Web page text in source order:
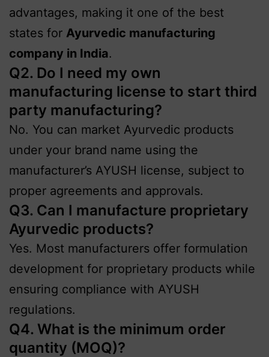
advantages, making it one of the best
states for Ayurvedic manufacturing
company in India.
Q2. Do I need my own
manufacturing license to start third
party manufacturing?
No. You can market Ayurvedic products
under your brand name using the
manufacturer’s AYUSH license, subject to
proper agreements and approvals.
Q3. Can I manufacture proprietary
Ayurvedic products?
Yes. Most manufacturers offer formulation
development for proprietary products while
ensuring compliance with AYUSH
regulations.
Q4. What is the minimum order
quantity (MOQ)?